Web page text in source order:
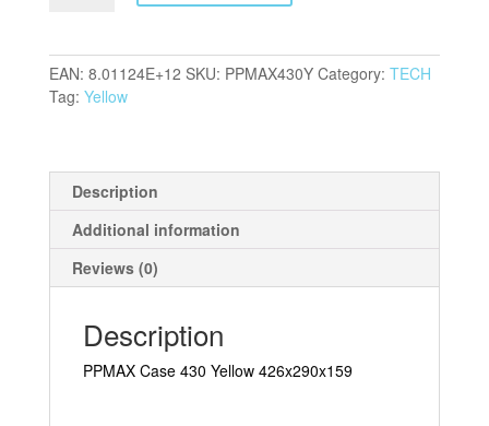
426x290x159
quantity
EAN: 8.01124E+12 SKU: PPMAX430Y Category: TECH
Tag: Yellow
Description
Additional information
Reviews (0)
Description
PPMAX Case 430 Yellow 426x290x159